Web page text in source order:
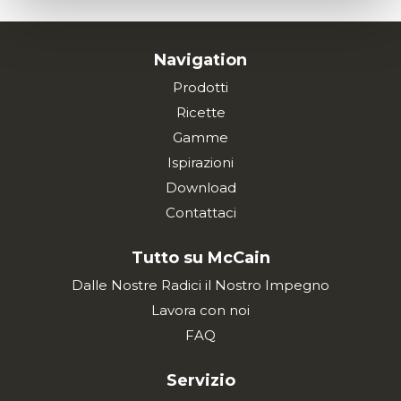
Navigation
Prodotti
Ricette
Gamme
Ispirazioni
Download
Contattaci
Tutto su McCain
Dalle Nostre Radici il Nostro Impegno
Lavora con noi
FAQ
Servizio